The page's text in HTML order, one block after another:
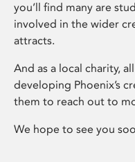
you’ll find many are
involved in the wider
attracts.
And as a local charity,
developing Phoenix’s
them to reach out to
We hope to see you